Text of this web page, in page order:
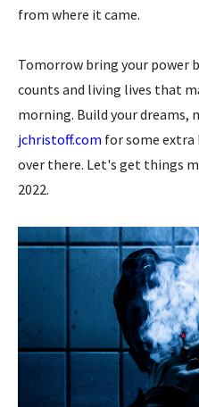
from where it came.
Tomorrow bring your power
counts and living lives that
morning. Build your dreams,
jchristoff.com for some extra
over there. Let's get things
2022.